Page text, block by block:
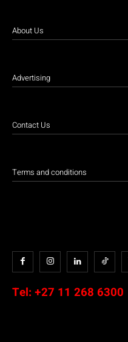
About Us
Advertising
Contact Us
Terms and conditions
Tel: +27 11 268 6300